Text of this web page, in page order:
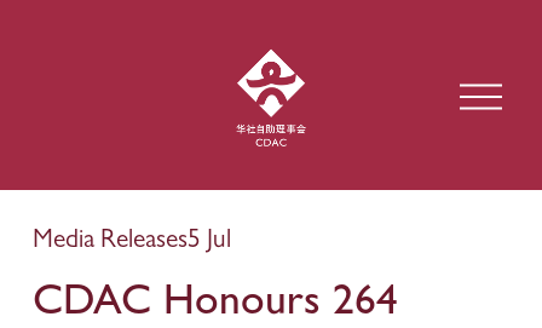
O
p
CDAC Honours 264
Media Releases5 Jul